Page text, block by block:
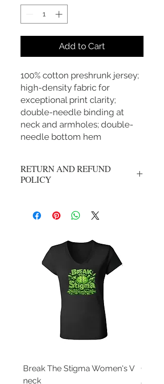
Add to Cart
100% cotton preshrunk jersey;
high-density fabric for
exceptional print clarity;
double-needle binding at
neck and armholes; double-
needle bottom hem
RETURN AND REFUND
POLICY
final.
Break The Stigma Women's V
neck
Gray